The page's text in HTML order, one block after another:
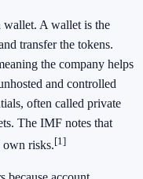
wallet. A wallet is the
transfer the tokens.
the company helps
and controlled
often called private
The IMF notes that
own risks.[1]